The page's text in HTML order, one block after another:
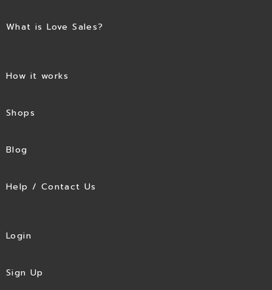
What is Love Sales?
How it works
Shops
Blog
Help / Contact Us
Login
Sign Up